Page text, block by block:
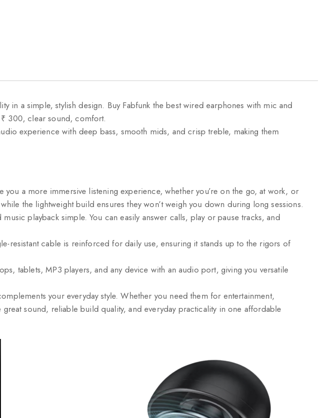
in a simple, stylish design. Buy Fabfunk the best wired earphones with mic and
300, clear sound, comfort.
experience with deep bass, smooth mids, and crisp treble, making them
you a more immersive listening experience, whether you’re on the go, at work, or
the lightweight build ensures they won’t weigh you down during long sessions.
playback simple. You can easily answer calls, play or pause tracks, and
resistant cable is reinforced for daily use, ensuring it stands up to the rigors of
tablets, MP3 players, and any device with an audio port, giving you versatile
your everyday style. Whether you need them for entertainment,
sound, reliable build quality, and everyday practicality in one affordable